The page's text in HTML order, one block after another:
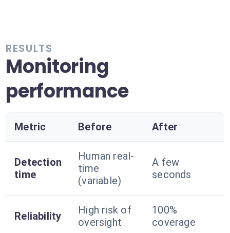
RESULTS
Monitoring
performance
Metric Before After
Detection
time
Human real-
time
(variable)
A few
seconds
Reliability
High risk of
oversight
100%
coverage